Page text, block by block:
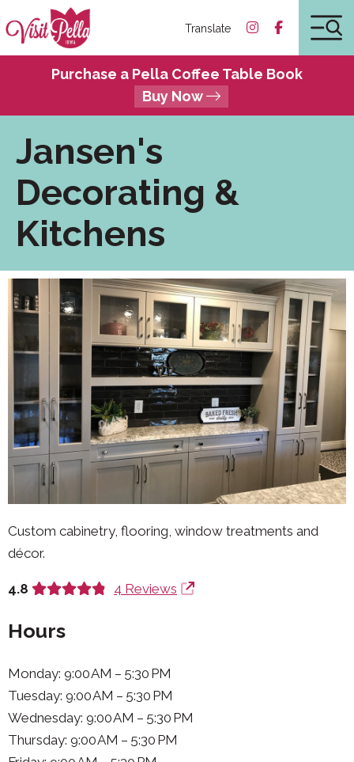
Translate
Purchase a Pella Coffee Table Book
Buy Now
Jansen's
Decorating &
Kitchens
Custom cabinetry, flooring, window treatments and
décor.
4.8 4 Reviews
Hours
Monday: 9:00 AM – 5:30 PM
Tuesday: 9:00 AM – 5:30 PM
Wednesday: 9:00 AM – 5:30 PM
Thursday: 9:00 AM – 5:30 PM